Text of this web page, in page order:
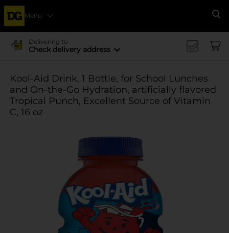
Menu
Delivering to
Check delivery address
Kool-Aid Drink, 1 Bottle, for School Lunches
and On-the-Go Hydration, artificially flavored
Tropical Punch, Excellent Source of Vitamin
C, 16 oz